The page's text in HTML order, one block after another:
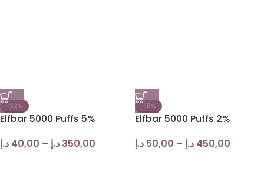
-22%
Elfbar 5000 Puffs 5%
40,00 د.إ – 350,00 د.إ
-18%
Elfbar 5000 Puffs 2%
50,00 د.إ – 450,00 د.إ